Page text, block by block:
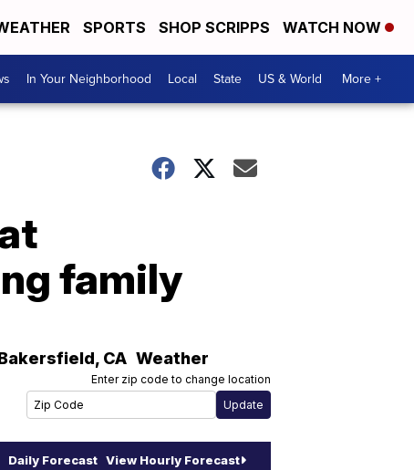
SPORTS SHOP SCRIPPS WATCH NOW
In Your Neighborhood Local State US & World More +
family
, CA Weather
Enter zip code to change location
Daily Forecast View Hourly Forecast